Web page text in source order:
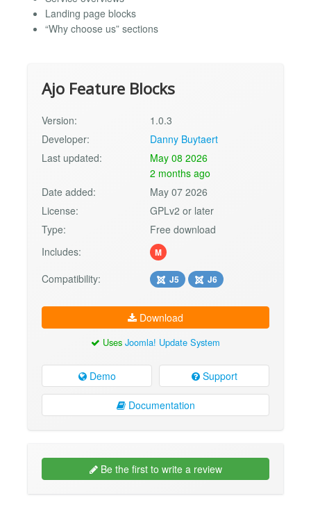
Landing page blocks
“Why choose us” sections
Ajo Feature Blocks
Version:
1.0.3
Developer:
Danny Buytaert
Last updated:
May 08 2026
2 months ago
Date added:
May 07 2026
License:
GPLv2 or later
Type:
Free download
Includes:
M
Compatibility: J5 J6
Download
Uses Joomla! Update System
Demo Support
Documentation
Be the first to write a review